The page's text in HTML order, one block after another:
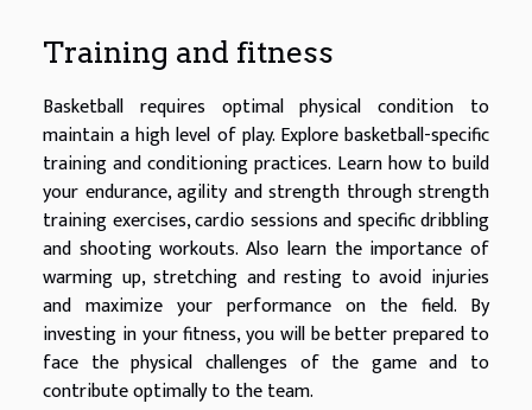
Training and fitness
Basketball requires optimal physical condition to
maintain a high level of play. Explore basketball-specific
training and conditioning practices. Learn how to build
your endurance, agility and strength through strength
training exercises, cardio sessions and specific dribbling
and shooting workouts. Also learn the importance of
warming up, stretching and resting to avoid injuries
and maximize your performance on the field. By
investing in your fitness, you will be better prepared to
face the physical challenges of the game and to
contribute optimally to the team.